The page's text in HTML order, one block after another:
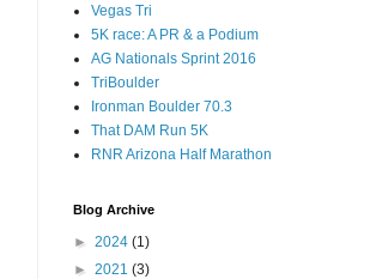
Vegas Tri
5K race: A PR & a Podium
AG Nationals Sprint 2016
TriBoulder
Ironman Boulder 70.3
That DAM Run 5K
RNR Arizona Half Marathon
Blog Archive
► 2024 (1)
► 2021 (3)